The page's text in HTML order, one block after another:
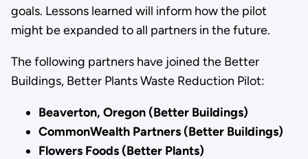
goals. Lessons learned will inform how the pilot
might be expanded to all partners in the future.
The following partners have joined the Better
Buildings, Better Plants Waste Reduction Pilot:
Beaverton, Oregon (Better Buildings)
CommonWealth Partners (Better Buildings)
Flowers Foods (Better Plants)